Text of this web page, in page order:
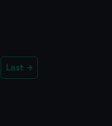
Last